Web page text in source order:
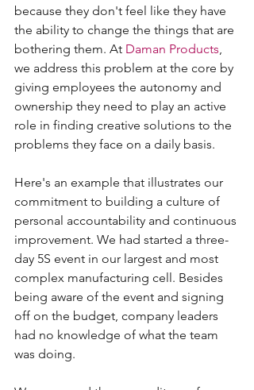
because they don't feel like they have
the ability to change the things that are
bothering them. At Daman Products,
we address this problem at the core by
giving employees the autonomy and
ownership they need to play an active
role in finding creative solutions to the
problems they face on a daily basis.
Here's an example that illustrates our
commitment to building a culture of
personal accountability and continuous
improvement. We had started a three-
day 5S event in our largest and most
complex manufacturing cell. Besides
being aware of the event and signing
off on the budget, company leaders
had no knowledge of what the team
was doing.